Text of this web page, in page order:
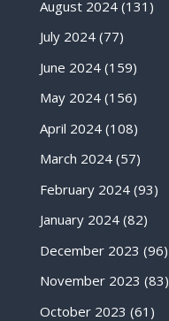
August 2024(131)
July 2024(77)
June 2024(159)
May 2024(156)
April 2024(108)
March 2024(57)
February 2024(93)
January 2024(82)
December 2023 (96)
November 2023 (83)
October 2023 (61)